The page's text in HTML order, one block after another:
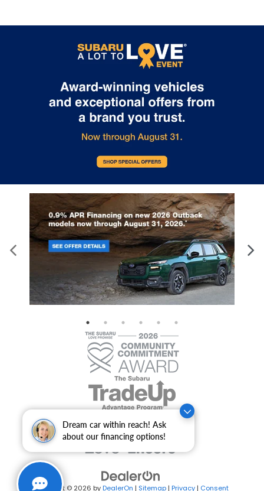
Dream car within reach! Ask
about our financing options!
Copyright © 2026 byDealerOn | Sitemap | Privacy | Consent